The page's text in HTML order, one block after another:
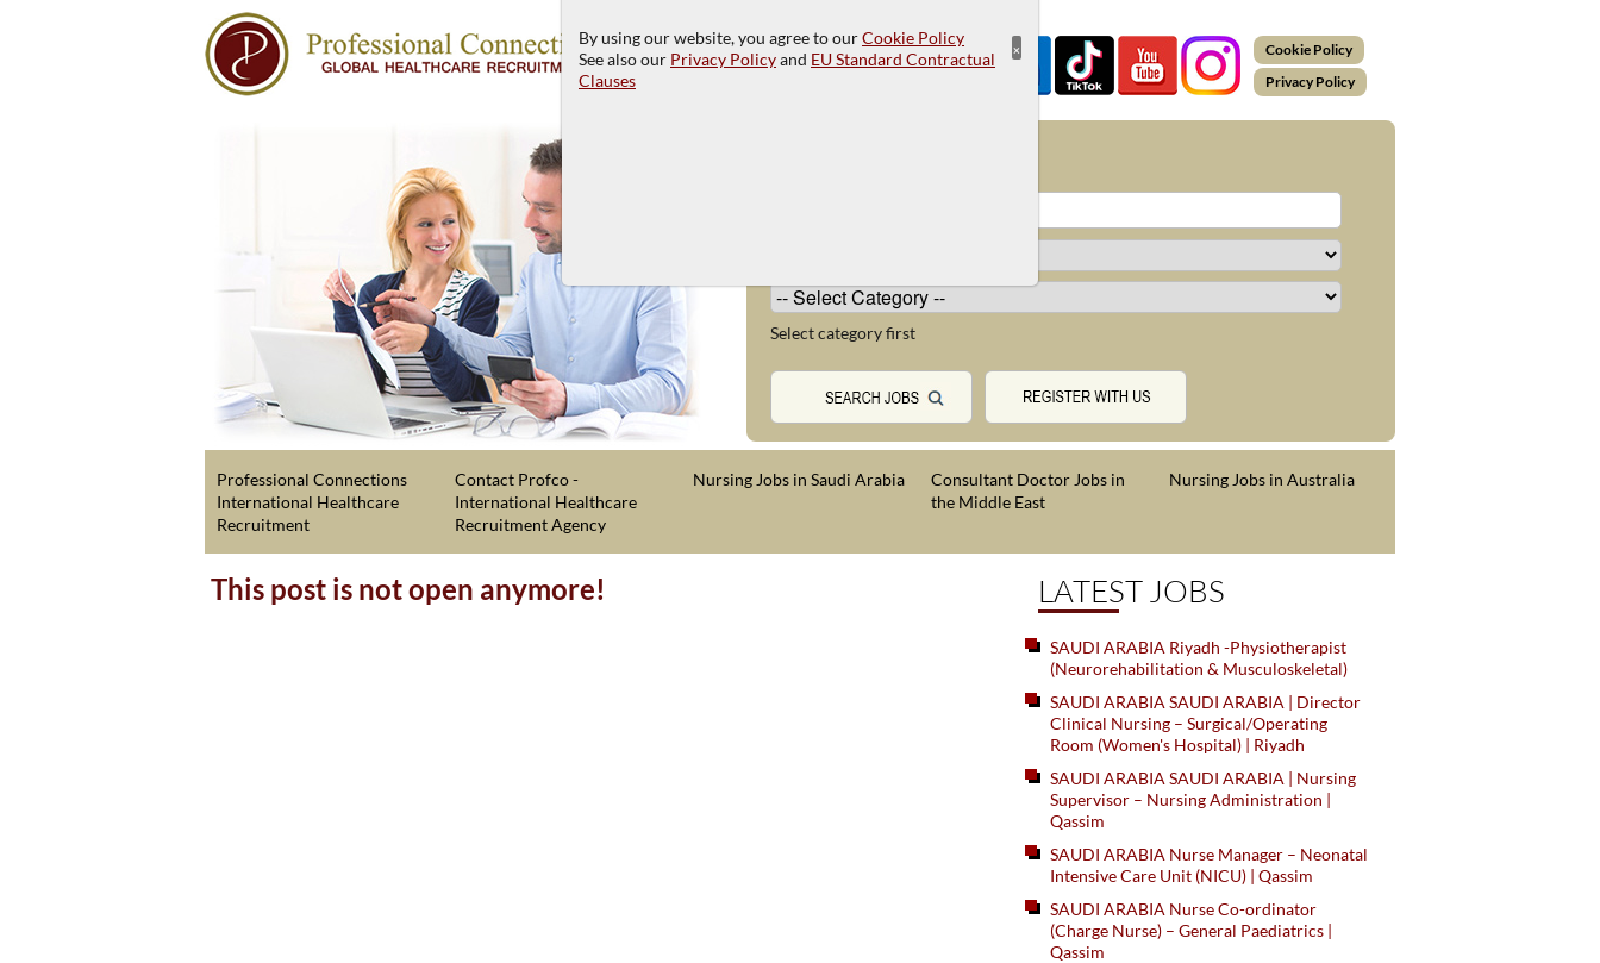
Cookie Policy
Privacy Policy
Select category first
Professional Connections
International Healthcare
Recruitment
Contact Profco -
International Healthcare
Recruitment Agency
Nursing Jobs in Saudi Arabia
Consultant Doctor Jobs in
the Middle East
Nursing Jobs in Australia
This post is not open anymore! LATEST JOBS
SAUDI ARABIA Riyadh -Physiotherapist
(Neurorehabilitation & Musculoskeletal)
SAUDI ARABIA SAUDI ARABIA | Director
Clinical Nursing – Surgical/Operating
Room (Women's Hospital) | Riyadh
SAUDI ARABIA SAUDI ARABIA | Nursing
Supervisor – Nursing Administration |
Qassim
SAUDI ARABIA Nurse Manager – Neonatal
Intensive Care Unit (NICU) | Qassim
SAUDI ARABIA Nurse Co-ordinator
(Charge Nurse) – General Paediatrics |
Qassim
By using our website, you agree to ourCookie Policy
See also our Privacy Policyand EU Standard Contractual
Clauses
×